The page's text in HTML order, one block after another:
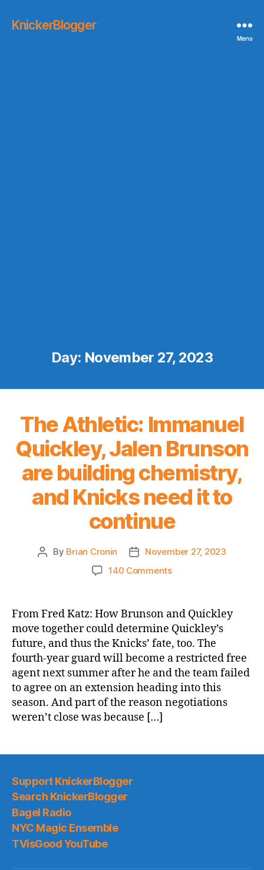
KnickerBlogger
Menu
Day: November 27, 2023
The Athletic: Immanuel
Quickley, Jalen Brunson
are building chemistry,
and Knicks need it to
continue
Post
By Brian Cronin
PostNovember 27, 2023
140 Commentson
Immanuel
Quickley,
Jalen
Brunson
are
building
chemistry,
and
to
From Fred Katz: How Brunson and Quickley
move together could determine Quickley’s
future, and thus the Knicks’ fate, too. The
fourth-year guard will become a restricted free
agent next summer after he and the team failed
to agree on an extension heading into this
season. And part of the reason negotiations
weren’t close was because […]
Support KnickerBlogger
Search KnickerBlogger
Bagel Radio
NYC Magic Ensemble
TVisGood YouTube